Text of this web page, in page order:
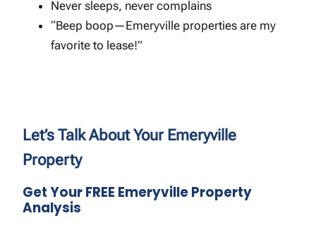
Never sleeps, never complains
“Beep boop—Emeryville properties are my
favorite to lease!”
Let’s Talk About Your Emeryville
Property
Get Your FREE Emeryville Property
Analysis